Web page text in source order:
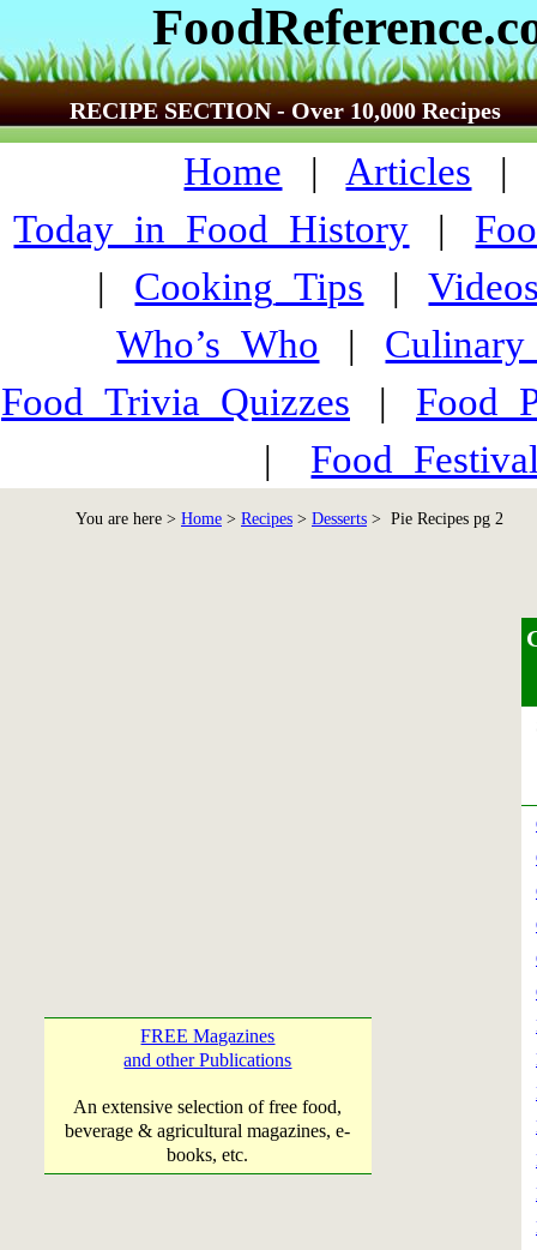
RECIPE SECTION - Over 10,000 Recipes
Home | Articles |
Today_in_Food_History |
| Cooking_Tips |
Who’s_Who |
Food_Trivia_Quizzes |
|
You are here > Home > Recipes > Desserts > Pie Recipes pg 2
FREE Magazines
and other Publications
An extensive selection of free food,
beverage & agricultural magazines, e-
books, etc.